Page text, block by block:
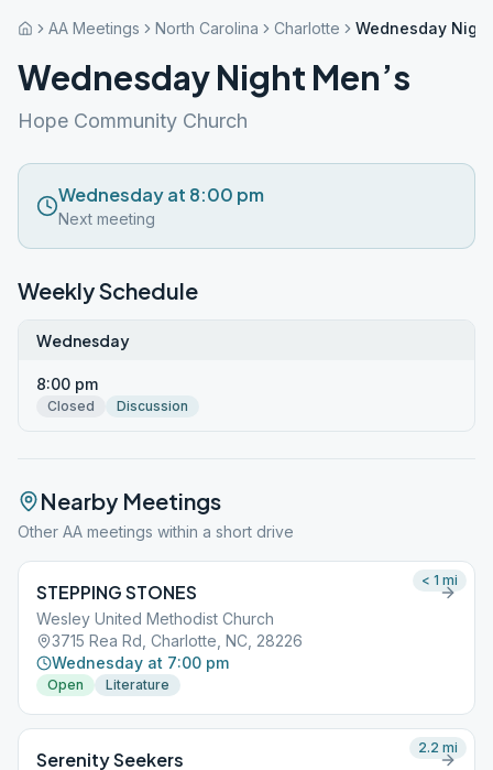
AA Meetings North Carolina Charlotte Wednesday Night
Wednesday Night Men’s
Hope Community Church
Wednesday at 8:00 pm
Next meeting
Weekly Schedule
Wednesday
8:00 pm
Closed Discussion
Nearby Meetings
Other AA meetings within a short drive
STEPPING STONES
Wesley United Methodist Church
3715 Rea Rd, Charlotte, NC, 28226
Wednesday at 7:00 pm
Open Literature
< 1 mi
Serenity Seekers
2.2 mi